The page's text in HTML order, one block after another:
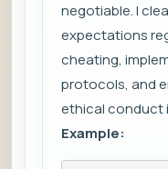
negotiable. I
expectations
cheating,
protocols, and
ethical conduct
Example: